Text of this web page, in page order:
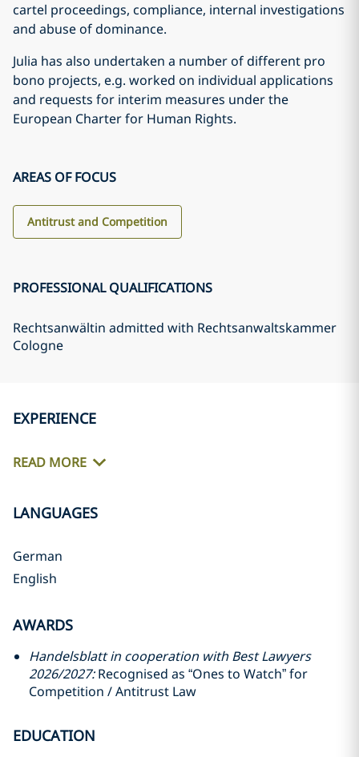
cartel proceedings, compliance, internal investigations
and abuse of dominance.
Julia has also undertaken a number of different pro
bono projects, e.g. worked on individual applications
and requests for interim measures under the
European Charter for Human Rights.
AREAS OF FOCUS
Antitrust and Competition
PROFESSIONAL QUALIFICATIONS
Rechtsanwältin admitted with Rechtsanwaltskammer
Cologne
EXPERIENCE
READ MORE
LANGUAGES
German
English
AWARDS
Handelsblatt in cooperation with Best Lawyers
2026/2027:Recognised as “Ones to Watch” for
Competition / Antitrust Law
EDUCATION